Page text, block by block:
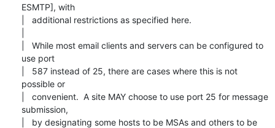
ESMTP], with
|   additional restrictions as specified here.
|   While most email clients and servers can be configured to
use port
|   587 instead of 25, there are cases where this is not
possible or
|   convenient.  A site MAY choose to use port 25 for message
submission,
|   by designating some hosts to be MSAs and others to be